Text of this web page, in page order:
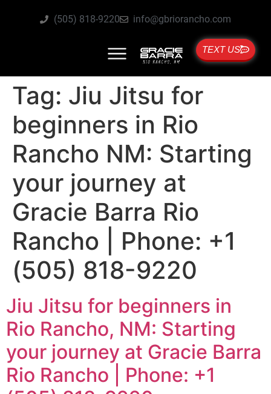
(505) 818-9220 info@gbriorancho.com
TEXT US
Tag: Jiu Jitsu for
beginners in Rio
Rancho NM: Starting
your journey at
Gracie Barra Rio
Rancho | Phone: +1
(505) 818-9220
Jiu Jitsu for beginners in
Rio Rancho, NM: Starting
your journey at Gracie Barra
Rio Rancho | Phone: +1